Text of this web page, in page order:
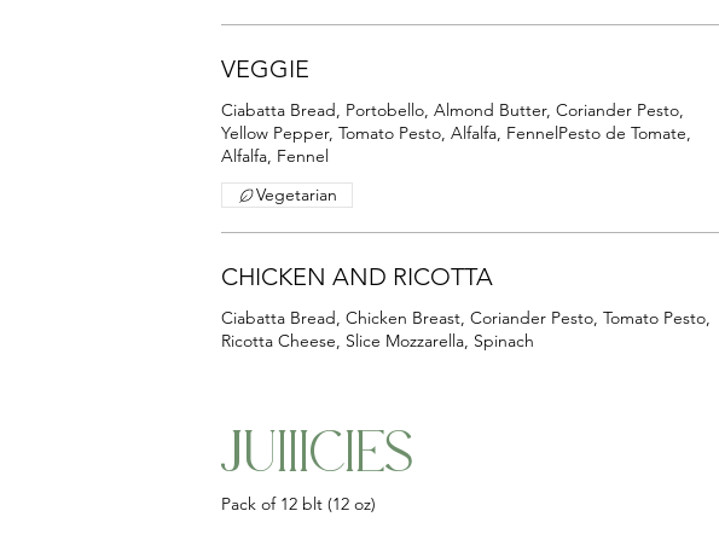
VEGGIE
Ciabatta Bread, Portobello, Almond Butter, Coriander Pesto,
Yellow Pepper, Tomato Pesto, Alfalfa, FennelPesto de Tomate,
Alfalfa, Fennel
Vegetarian
CHICKEN AND RICOTTA
Ciabatta Bread, Chicken Breast, Coriander Pesto, Tomato Pesto,
Ricotta Cheese, Slice Mozzarella, Spinach
JUIIICIES
Pack of 12 blt (12 oz)